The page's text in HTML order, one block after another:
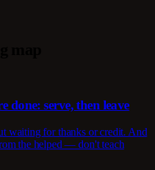
done: serve, then leave
waiting for thanks or credit. And
the helped — don't teach